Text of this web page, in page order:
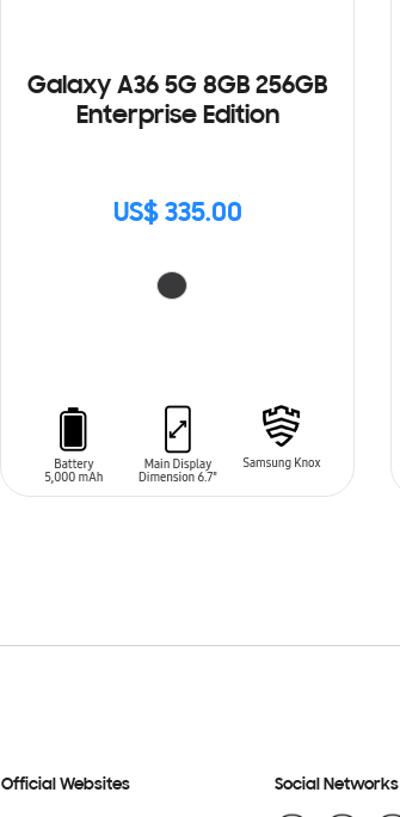
Galaxy A36 5G 8GB 256GB
Enterprise Edition
US$ 335.00
Official Websites Social Networks